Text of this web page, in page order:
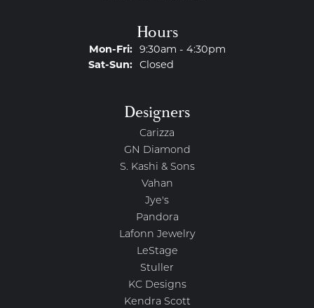
Hours
Mon-Fri:Monday - Friday:
9:30am - 4:30pm
Sat-Sun:Saturday - Sunday:
Closed
Designers
Carizza
GN Diamond
S. Kashi & Sons
Vahan
Jye's
Pandora
Lafonn Jewelry
LeStage
Stuller
KC Designs
Kendra Scott